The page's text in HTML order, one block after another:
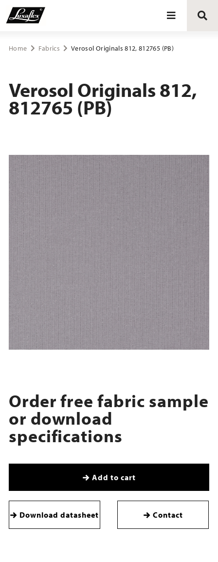
Blinds
Curtain tracks
About Luxaflex® project
Home Fabrics Verosol Originals 812, 812765 (PB)
Verosol Originals 812,
812765 (PB)
Order free fabric sample
or download
specifications
Add to cart
Download datasheet Contact